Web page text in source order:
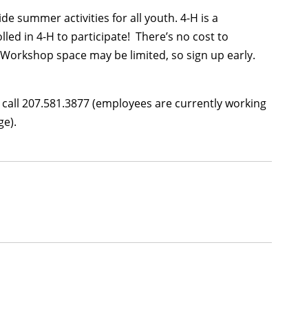
summer activities for all youth. 4-H is a
in 4-H to participate! There’s no cost to
space may be limited, so sign up early.
207.581.3877 (employees are currently working